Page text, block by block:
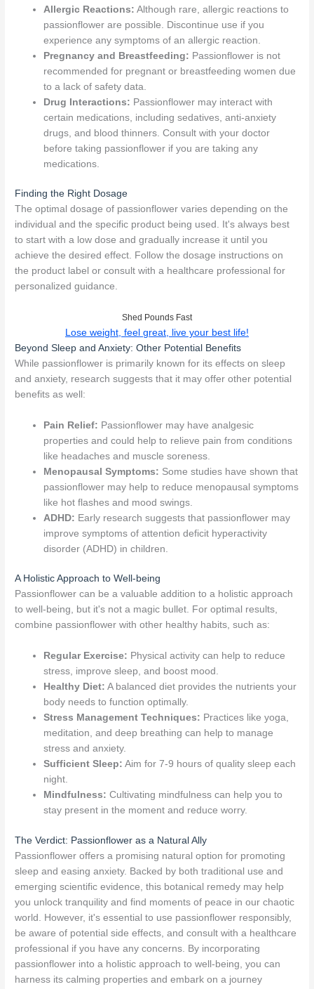
Allergic Reactions: Although rare, allergic reactions to
passionflower are possible. Discontinue use if you
experience any symptoms of an allergic reaction.
Pregnancy and Breastfeeding: Passionflower is not
recommended for pregnant or breastfeeding women due
to a lack of safety data.
Drug Interactions: Passionflower may interact with
certain medications, including sedatives, anti-anxiety
drugs, and blood thinners. Consult with your doctor
before taking passionflower if you are taking any
medications.
Finding the Right Dosage
The optimal dosage of passionflower varies depending on the
individual and the specific product being used. It's always best
to start with a low dose and gradually increase it until you
achieve the desired effect. Follow the dosage instructions on
the product label or consult with a healthcare professional for
personalized guidance.
Shed Pounds Fast
Lose weight, feel great, live your best life!
Beyond Sleep and Anxiety: Other Potential Benefits
While passionflower is primarily known for its effects on sleep
and anxiety, research suggests that it may offer other potential
benefits as well:
Pain Relief: Passionflower may have analgesic
properties and could help to relieve pain from conditions
like headaches and muscle soreness.
Menopausal Symptoms: Some studies have shown that
passionflower may help to reduce menopausal symptoms
like hot flashes and mood swings.
ADHD: Early research suggests that passionflower may
improve symptoms of attention deficit hyperactivity
disorder (ADHD) in children.
A Holistic Approach to Well-being
Passionflower can be a valuable addition to a holistic approach
to well-being, but it's not a magic bullet. For optimal results,
combine passionflower with other healthy habits, such as:
Regular Exercise: Physical activity can help to reduce
stress, improve sleep, and boost mood.
Healthy Diet: A balanced diet provides the nutrients your
body needs to function optimally.
Stress Management Techniques: Practices like yoga,
meditation, and deep breathing can help to manage
stress and anxiety.
Sufficient Sleep: Aim for 7-9 hours of quality sleep each
night.
Mindfulness: Cultivating mindfulness can help you to
stay present in the moment and reduce worry.
The Verdict: Passionflower as a Natural Ally
Passionflower offers a promising natural option for promoting
sleep and easing anxiety. Backed by both traditional use and
emerging scientific evidence, this botanical remedy may help
you unlock tranquility and find moments of peace in our chaotic
world. However, it's essential to use passionflower responsibly,
be aware of potential side effects, and consult with a healthcare
professional if you have any concerns. By incorporating
passionflower into a holistic approach to well-being, you can
harness its calming properties and embark on a journey